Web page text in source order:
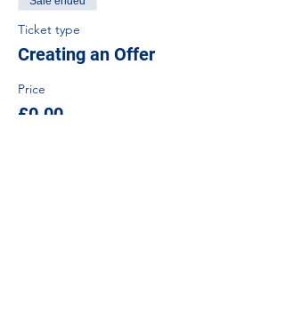
Ticket type
Creating an Offer
Price
£0.00